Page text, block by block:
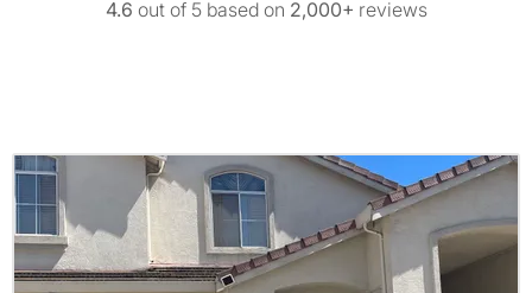
4.6 out of 5 based on 2,000+ reviews